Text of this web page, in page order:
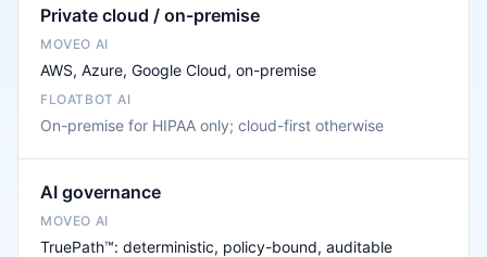
Private cloud / on-premise
AWS, Azure, Google Cloud, on-premise
On-premise for HIPAA only; cloud-first otherwise
AI governance
TruePath™: deterministic, policy-bound, auditable